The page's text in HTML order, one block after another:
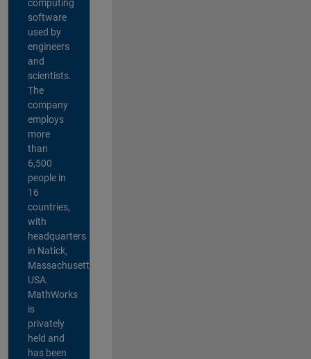
computing
software
used by
engineers
and
scientists.
The
company
employs
more
than
6,500
people in
16
countries,
with
headquarters
in Natick,
Massachusetts,
USA.
MathWorks
is
privately
held and
has been